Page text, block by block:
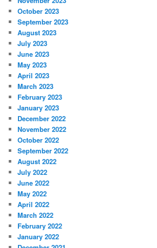
October 2023
September 2023
August 2023
July 2023
June 2023
May 2023
April 2023
March 2023
February 2023
January 2023
December 2022
November 2022
October 2022
September 2022
August 2022
July 2022
June 2022
May 2022
April 2022
March 2022
February 2022
January 2022